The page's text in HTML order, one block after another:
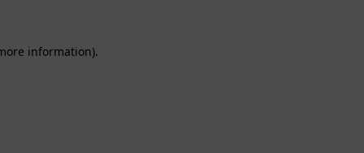
information).